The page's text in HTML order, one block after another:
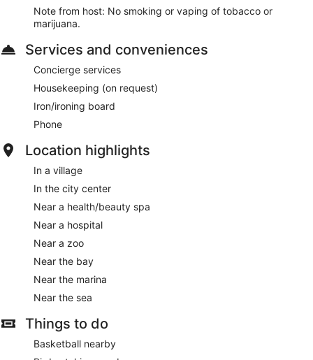
Note from host: No smoking or vaping of tobacco or
marijuana.
Services and conveniences
Concierge services
Housekeeping (on request)
Iron/ironing board
Phone
Location highlights
In a village
In the city center
Near a health/beauty spa
Near a hospital
Near a zoo
Near the bay
Near the marina
Near the sea
Things to do
Basketball nearby